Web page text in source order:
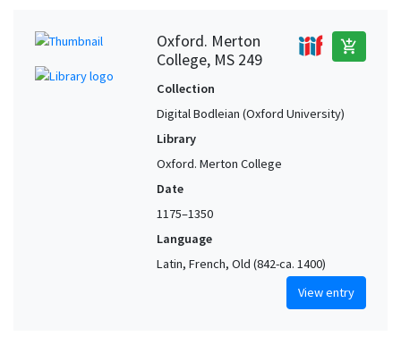
Oxford. Merton
College, MS 249
add_shopping_cart
Collection
Digital Bodleian (Oxford University)
Library
Oxford. Merton College
Date
1175–1350
Language
Latin, French, Old (842-ca. 1400)
View entry